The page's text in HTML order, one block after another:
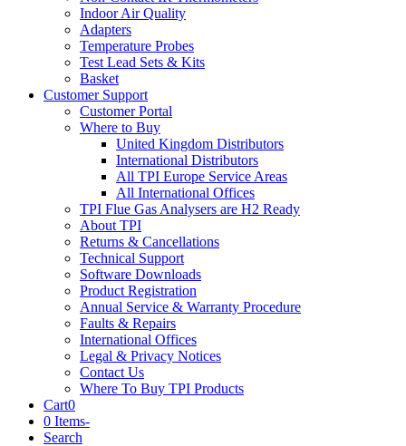
Indoor Air Quality
Adapters
Temperature Probes
Test Lead Sets & Kits
Basket
Customer Support
Customer Portal
Where to Buy
United Kingdom Distributors
International Distributors
All TPI Europe Service Areas
All International Offices
TPI Flue Gas Analysers are H2 Ready
About TPI
Returns & Cancellations
Technical Support
Software Downloads
Product Registration
Annual Service & Warranty Procedure
Faults & Repairs
International Offices
Legal & Privacy Notices
Contact Us
Where To Buy TPI Products
Cart0
0 Items-
Search